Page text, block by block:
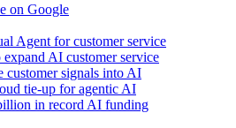
on Google
Agent for customer service
AI customer service
customer signals into AI
tie-up for agentic AI
in record AI funding